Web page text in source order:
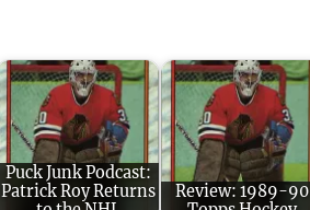
Puck Junk Podcast:
Patrick Roy Returns
Review: 1989-90